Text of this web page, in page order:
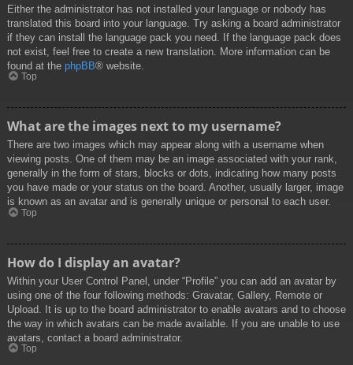
Either the administrator has not installed your language or nobody has
translated this board into your language. Try asking a board administrator
if they can install the language pack you need. If the language pack does
not exist, feel free to create a new translation. More information can be
found at the phpBB® website.
Top
What are the images next to my username?
There are two images which may appear along with a username when
viewing posts. One of them may be an image associated with your rank,
generally in the form of stars, blocks or dots, indicating how many posts
you have made or your status on the board. Another, usually larger, image
is known as an avatar and is generally unique or personal to each user.
Top
How do I display an avatar?
Within your User Control Panel, under “Profile” you can add an avatar by
using one of the four following methods: Gravatar, Gallery, Remote or
Upload. It is up to the board administrator to enable avatars and to choose
the way in which avatars can be made available. If you are unable to use
avatars, contact a board administrator.
Top